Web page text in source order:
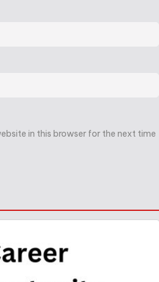
in this browser for the next time